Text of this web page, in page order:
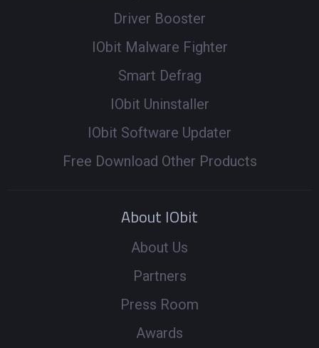
Driver Booster
IObit Malware Fighter
Smart Defrag
IObit Uninstaller
IObit Software Updater
Free Download Other Products
About IObit
About Us
Partners
Press Room
Awards